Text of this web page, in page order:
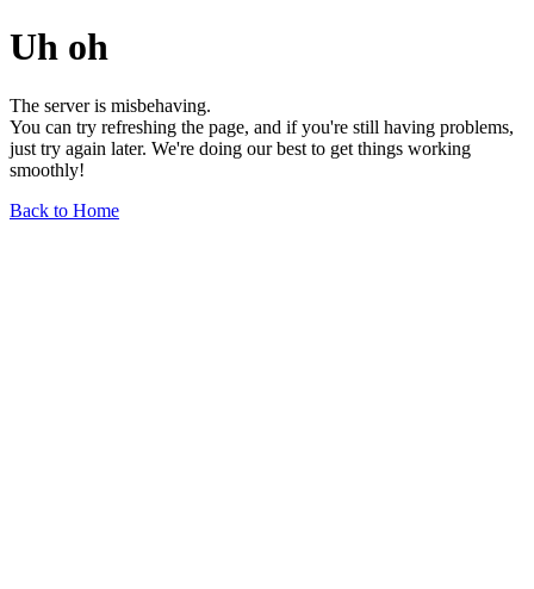
Uh oh
The server is misbehaving.
You can try refreshing the page, and if you're still having problems,
just try again later. We're doing our best to get things working
smoothly!
Back to Home